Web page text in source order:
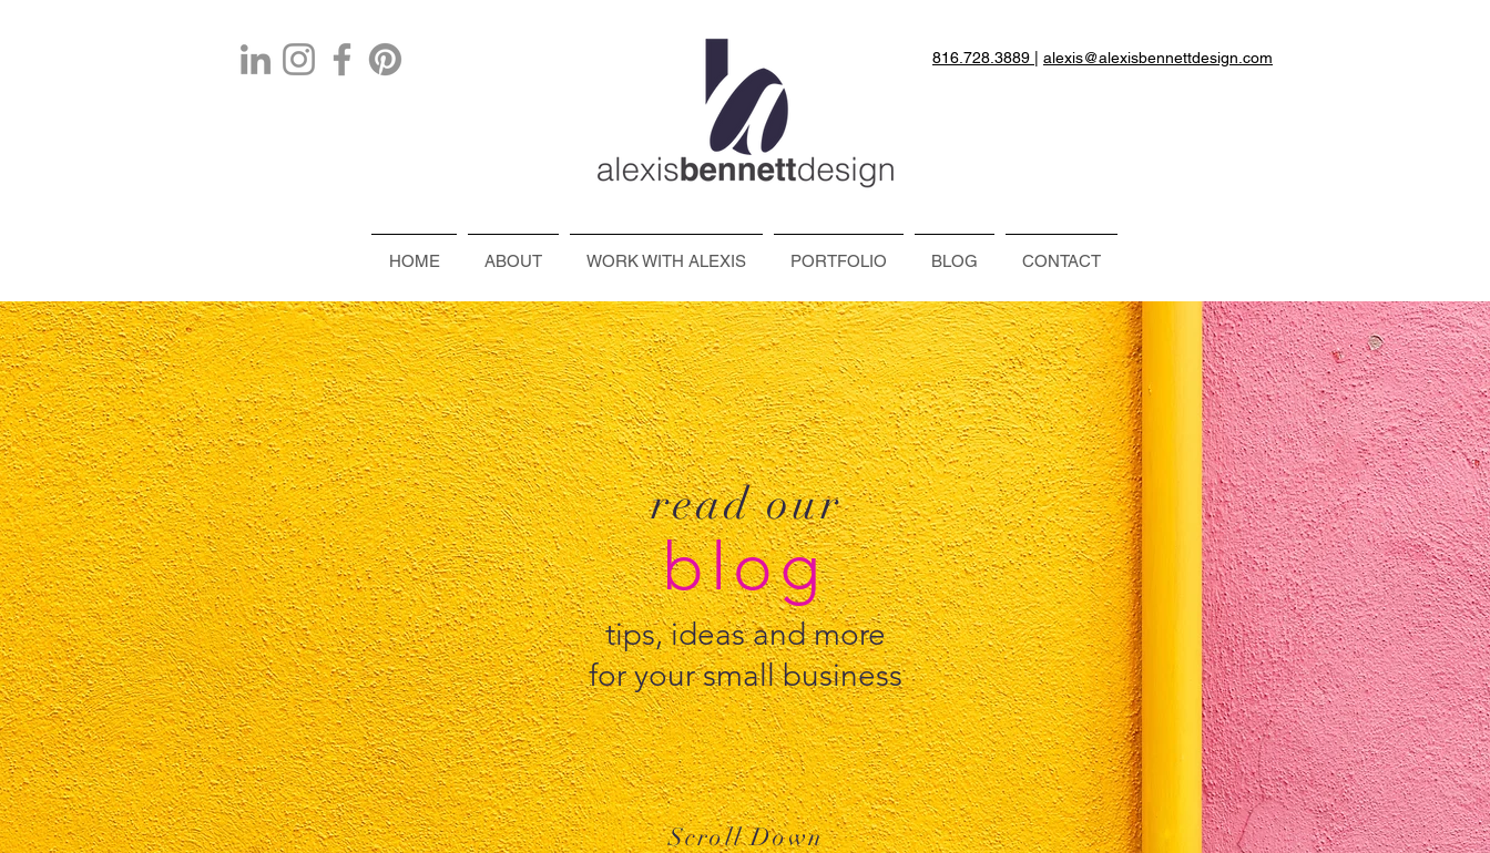
816.728.3889 alexis@alexisbennettdesign.com
HOME ABOUT WORK WITH ALEXIS PORTFOLIO BLOG CONTACT
read our
blog
tips, ideas and more
for your small business
Scroll Down